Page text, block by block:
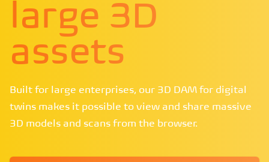
large 3D
assets
Built for large enterprises, our 3D DAM for digital
twins makes it possible to view and share massive
3D models and scans from the browser.